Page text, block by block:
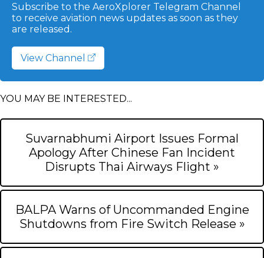
Subscribe to the AeroXplorer Telegram Channel
to receive aviation news updates as soon as they
are released.
View Channel
YOU MAY BE INTERESTED...
Suvarnabhumi Airport Issues Formal
Apology After Chinese Fan Incident
Disrupts Thai Airways Flight »
BALPA Warns of Uncommanded Engine
Shutdowns from Fire Switch Release »